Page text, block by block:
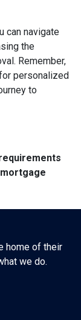
can navigate
the
Remember,
personalized
to
home of their
we do.